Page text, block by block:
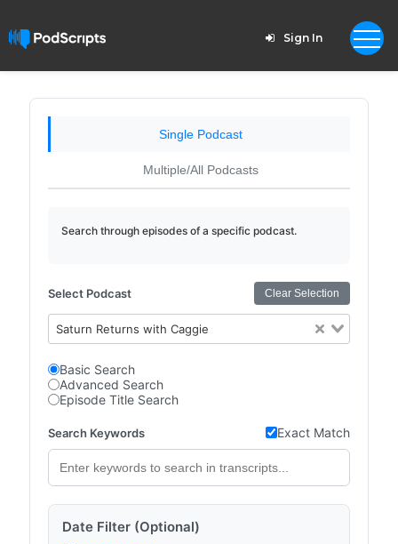
Sign In
Single Podcast
Multiple/All Podcasts
Search through episodes of a specific podcast.
Select Podcast Clear Selection
Saturn Returns with Caggie
Basic Search
Advanced Search
Episode Title Search
Search Keywords Exact Match
Date Filter (Optional)